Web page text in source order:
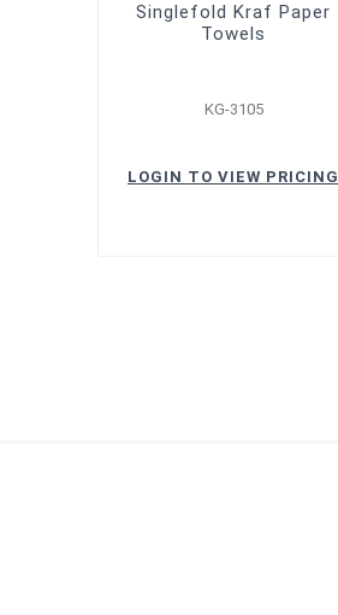
Singlefold Kraf Paper
Towels
KG-3105
LOGIN TO VIEW PRICING